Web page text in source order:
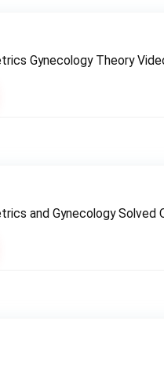
Gynecology Theory
and Gynecology Solved